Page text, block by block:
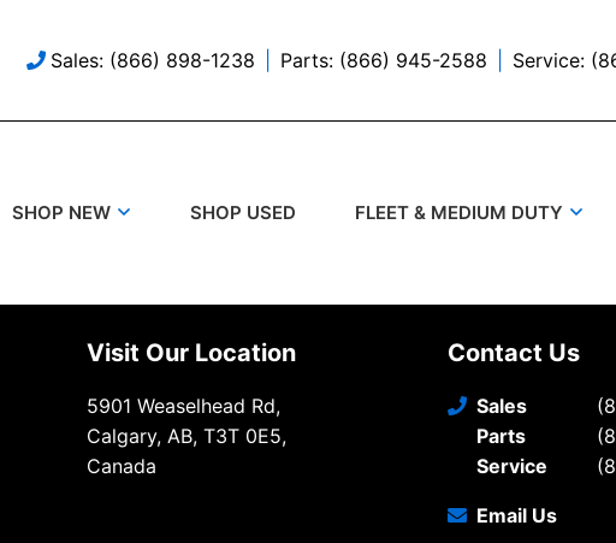
Sales: (866) 898-1238 Parts: (866) 945-2588 Service:
SHOP NEW SHOP USED FLEET & MEDIUM DUTY
Visit Our Location
5901 Weaselhead Rd,
Calgary, AB, T3T 0E5,
Canada
Contact Us
Sales
Parts
Service
Email Us